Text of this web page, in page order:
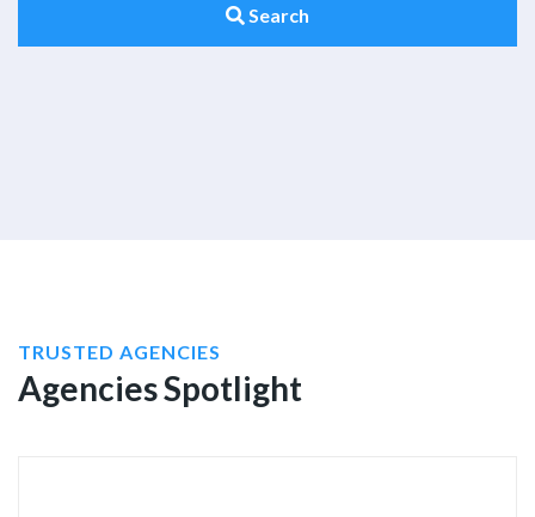
Search
TRUSTED AGENCIES
Agencies Spotlight